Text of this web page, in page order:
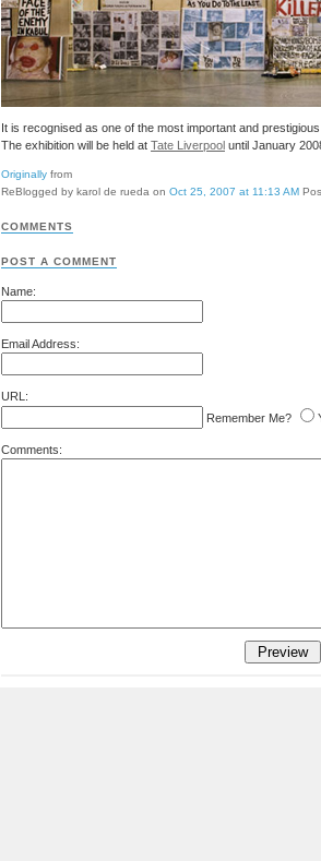
It is recognised as one of the most important and
The exhibition will be held at Tate Liverpool until January
Originally from
ReBlogged by karol de rueda on Oct 25, 2007 at 11:13 AM
COMMENTS
POST A COMMENT
Name:
Email Address:
URL:
Remember Me?
Comments: